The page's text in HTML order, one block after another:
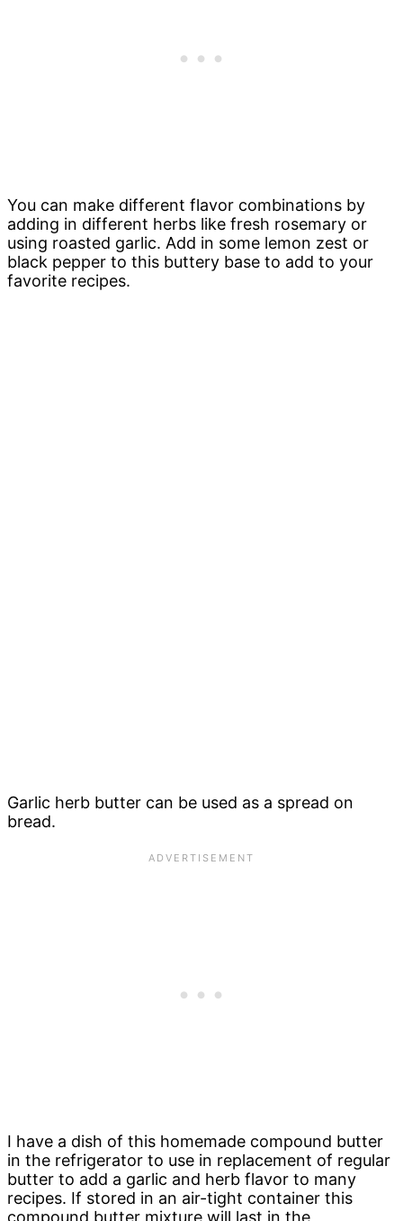
You can make different flavor combinations by
adding in different herbs like fresh rosemary or
using roasted garlic. Add in some lemon zest or
black pepper to this buttery base to add to your
favorite recipes.
Garlic herb butter can be used as a spread on
bread.
I have a dish of this homemade compound butter
in the refrigerator to use in replacement of regular
butter to add a garlic and herb flavor to many
recipes. If stored in an air-tight container this
compound butter mixture will last in the